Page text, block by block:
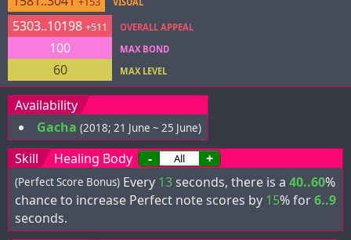
5303..10198 +511
100
60
OVERALL APPEAL
MAX BOND
MAX LEVEL
Availability
Gacha (2018; 21 June ~ 25 June)
Skill Healing Body - +
(Perfect Score Bonus) Every 13seconds, there is a 40..60%
chance to increase Perfect note scores by 15% for6..9
seconds.